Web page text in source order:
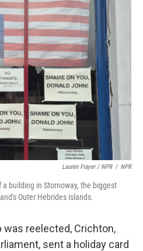
Lauren Frayer / NPR / NPR
building in Stornoway, the biggest
Outer Hebrides islands.
reelected, Crichton,
sent a holiday card